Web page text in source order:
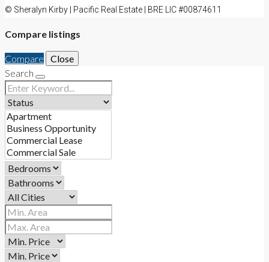
© Sheralyn Kirby | Pacific Real Estate | BRE LIC #00874611
Compare listings
Compare
Close
Search